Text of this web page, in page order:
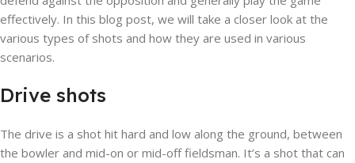
effectively. In this blog post, we will take a closer look at the
various types of shots and how they are used in various
scenarios.
Drive shots
The drive is a shot hit hard and low along the ground, between
the bowler and mid-on or mid-off fieldsman. It’s a shot that can